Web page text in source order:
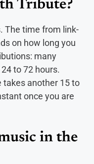
Tribute?
The time from link-
on how long you
many
to 72 hours.
takes another 15 to
once you are
in the